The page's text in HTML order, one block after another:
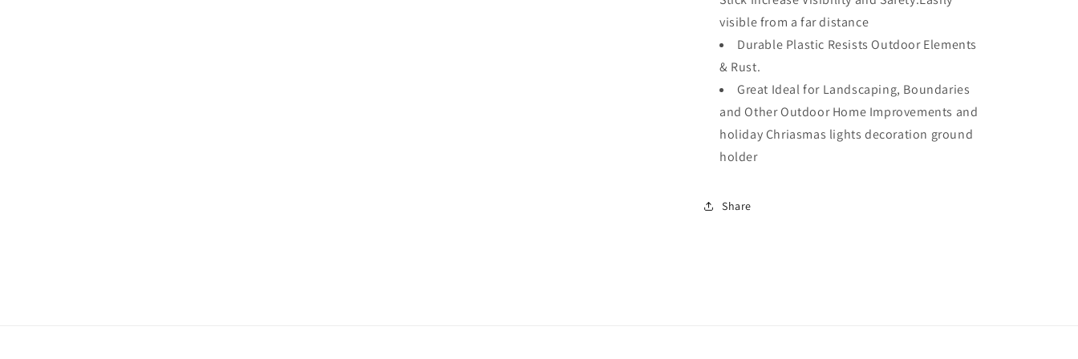
Tent
Garden
Pegs–
Orange
Tent
Garden
Orange
visible from a far distance
Durable Plastic Resists Outdoor Elements
& Rust.
Great Ideal for Landscaping, Boundaries
and Other Outdoor Home Improvements and
holiday Chriasmas lights decoration ground
holder
Share